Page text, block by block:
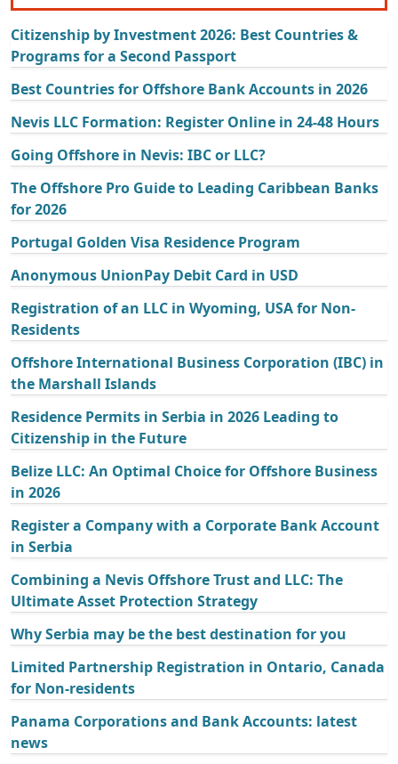
Citizenship by Investment 2026: Best Countries &
Programs for a Second Passport
Best Countries for Offshore Bank Accounts in 2026
Nevis LLC Formation: Register Online in 24-48 Hours
Going Offshore in Nevis: IBC or LLC?
The Offshore Pro Guide to Leading Caribbean Banks
for 2026
Portugal Golden Visa Residence Program
Anonymous UnionPay Debit Card in USD
Registration of an LLC in Wyoming, USA for Non-
Residents
Offshore International Business Corporation (IBC) in
the Marshall Islands
Residence Permits in Serbia in 2026 Leading to
Citizenship in the Future
Belize LLC: An Optimal Choice for Offshore Business
in 2026
Register a Company with a Corporate Bank Account
in Serbia
Combining a Nevis Offshore Trust and LLC: The
Ultimate Asset Protection Strategy
Why Serbia may be the best destination for you
Limited Partnership Registration in Ontario, Canada
for Non-residents
Panama Corporations and Bank Accounts: latest
news